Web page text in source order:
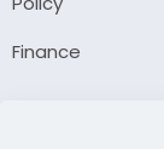
Finance